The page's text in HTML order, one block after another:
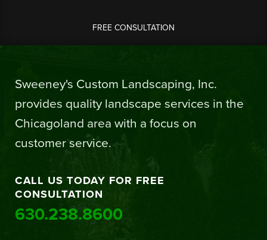
FREE CONSULTATION
Sweeney's Custom Landscaping, Inc.
provides quality landscape services in the
Chicagoland area with a focus on
customer service.
CALL US TODAY FOR FREE
CONSULTATION
630.238.8600